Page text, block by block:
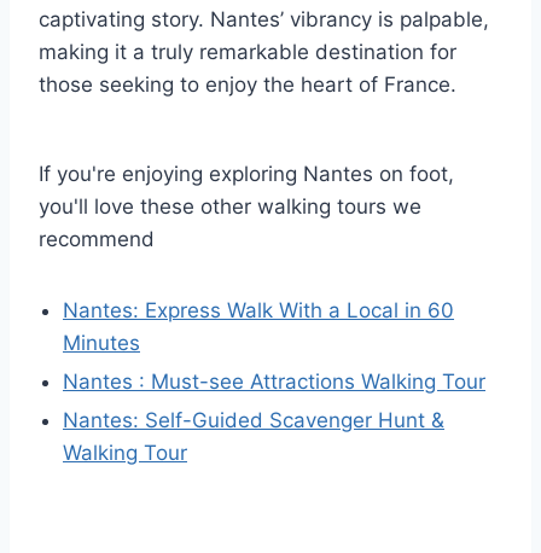
captivating story. Nantes’ vibrancy is palpable,
making it a truly remarkable destination for
those seeking to enjoy the heart of France.
If you're enjoying exploring Nantes on foot,
you'll love these other walking tours we
recommend
Nantes: Express Walk With a Local in 60
Minutes
Nantes : Must-see Attractions Walking Tour
Nantes: Self-Guided Scavenger Hunt &
Walking Tour